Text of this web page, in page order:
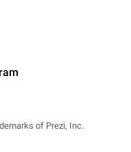
of Prezi, Inc.